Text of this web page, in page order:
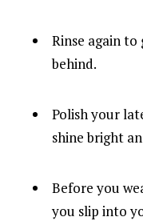
Rinse again
behind.
Polish your
shine bright
Before you
you slip into